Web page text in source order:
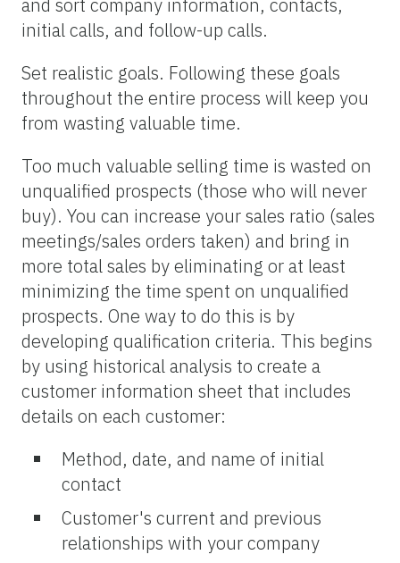
initial calls, and follow-up calls.
Set realistic goals. Following these goals
throughout the entire process will keep you
from wasting valuable time.
Too much valuable selling time is wasted on
unqualified prospects (those who will never
buy). You can increase your sales ratio (sales
meetings/sales orders taken) and bring in
more total sales by eliminating or at least
minimizing the time spent on unqualified
prospects. One way to do this is by
developing qualification criteria. This begins
by using historical analysis to create a
customer information sheet that includes
details on each customer:
Method, date, and name of initial
contact
Customer's current and previous
relationships with your company